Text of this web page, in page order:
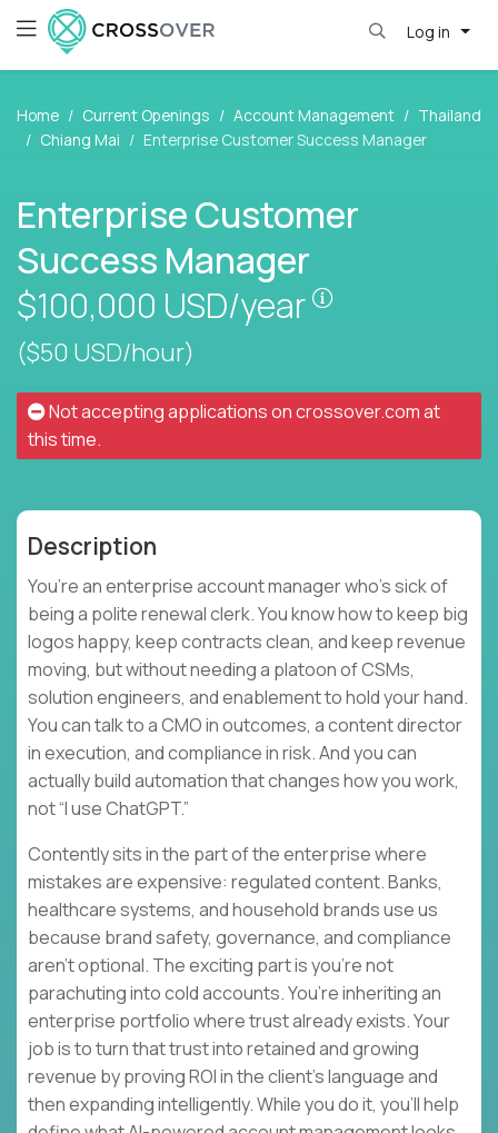
Log in
Home Current Openings Account Management
Thailand
Chiang Mai
Enterprise Customer Success Manager
Enterprise Customer
Success Manager
$100,000 USD/year
($50 USD/hour)
Not accepting applications oncrossover.comat
this time.
Description
You’re an enterprise account manager who’s sick of
being a polite renewal clerk. You know how to keep big
logos happy, keep contracts clean, and keep revenue
moving, but without needing a platoon of CSMs,
solution engineers, and enablement to hold your hand.
You can talk to a CMO in outcomes, a content director
in execution, and compliance in risk. And you can
actually build automation that changes how you work,
not “I use ChatGPT.”
Contently sits in the part of the enterprise where
mistakes are expensive: regulated content. Banks,
healthcare systems, and household brands use us
because brand safety, governance, and compliance
aren’t optional. The exciting part is you’re not
parachuting into cold accounts. You’re inheriting an
enterprise portfolio where trust already exists. Your
job is to turn that trust into retained and growing
revenue by proving ROI in the client’s language and
then expanding intelligently. While you do it, you’ll help